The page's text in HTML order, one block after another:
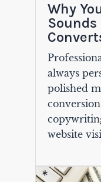
Why
always
polished
website